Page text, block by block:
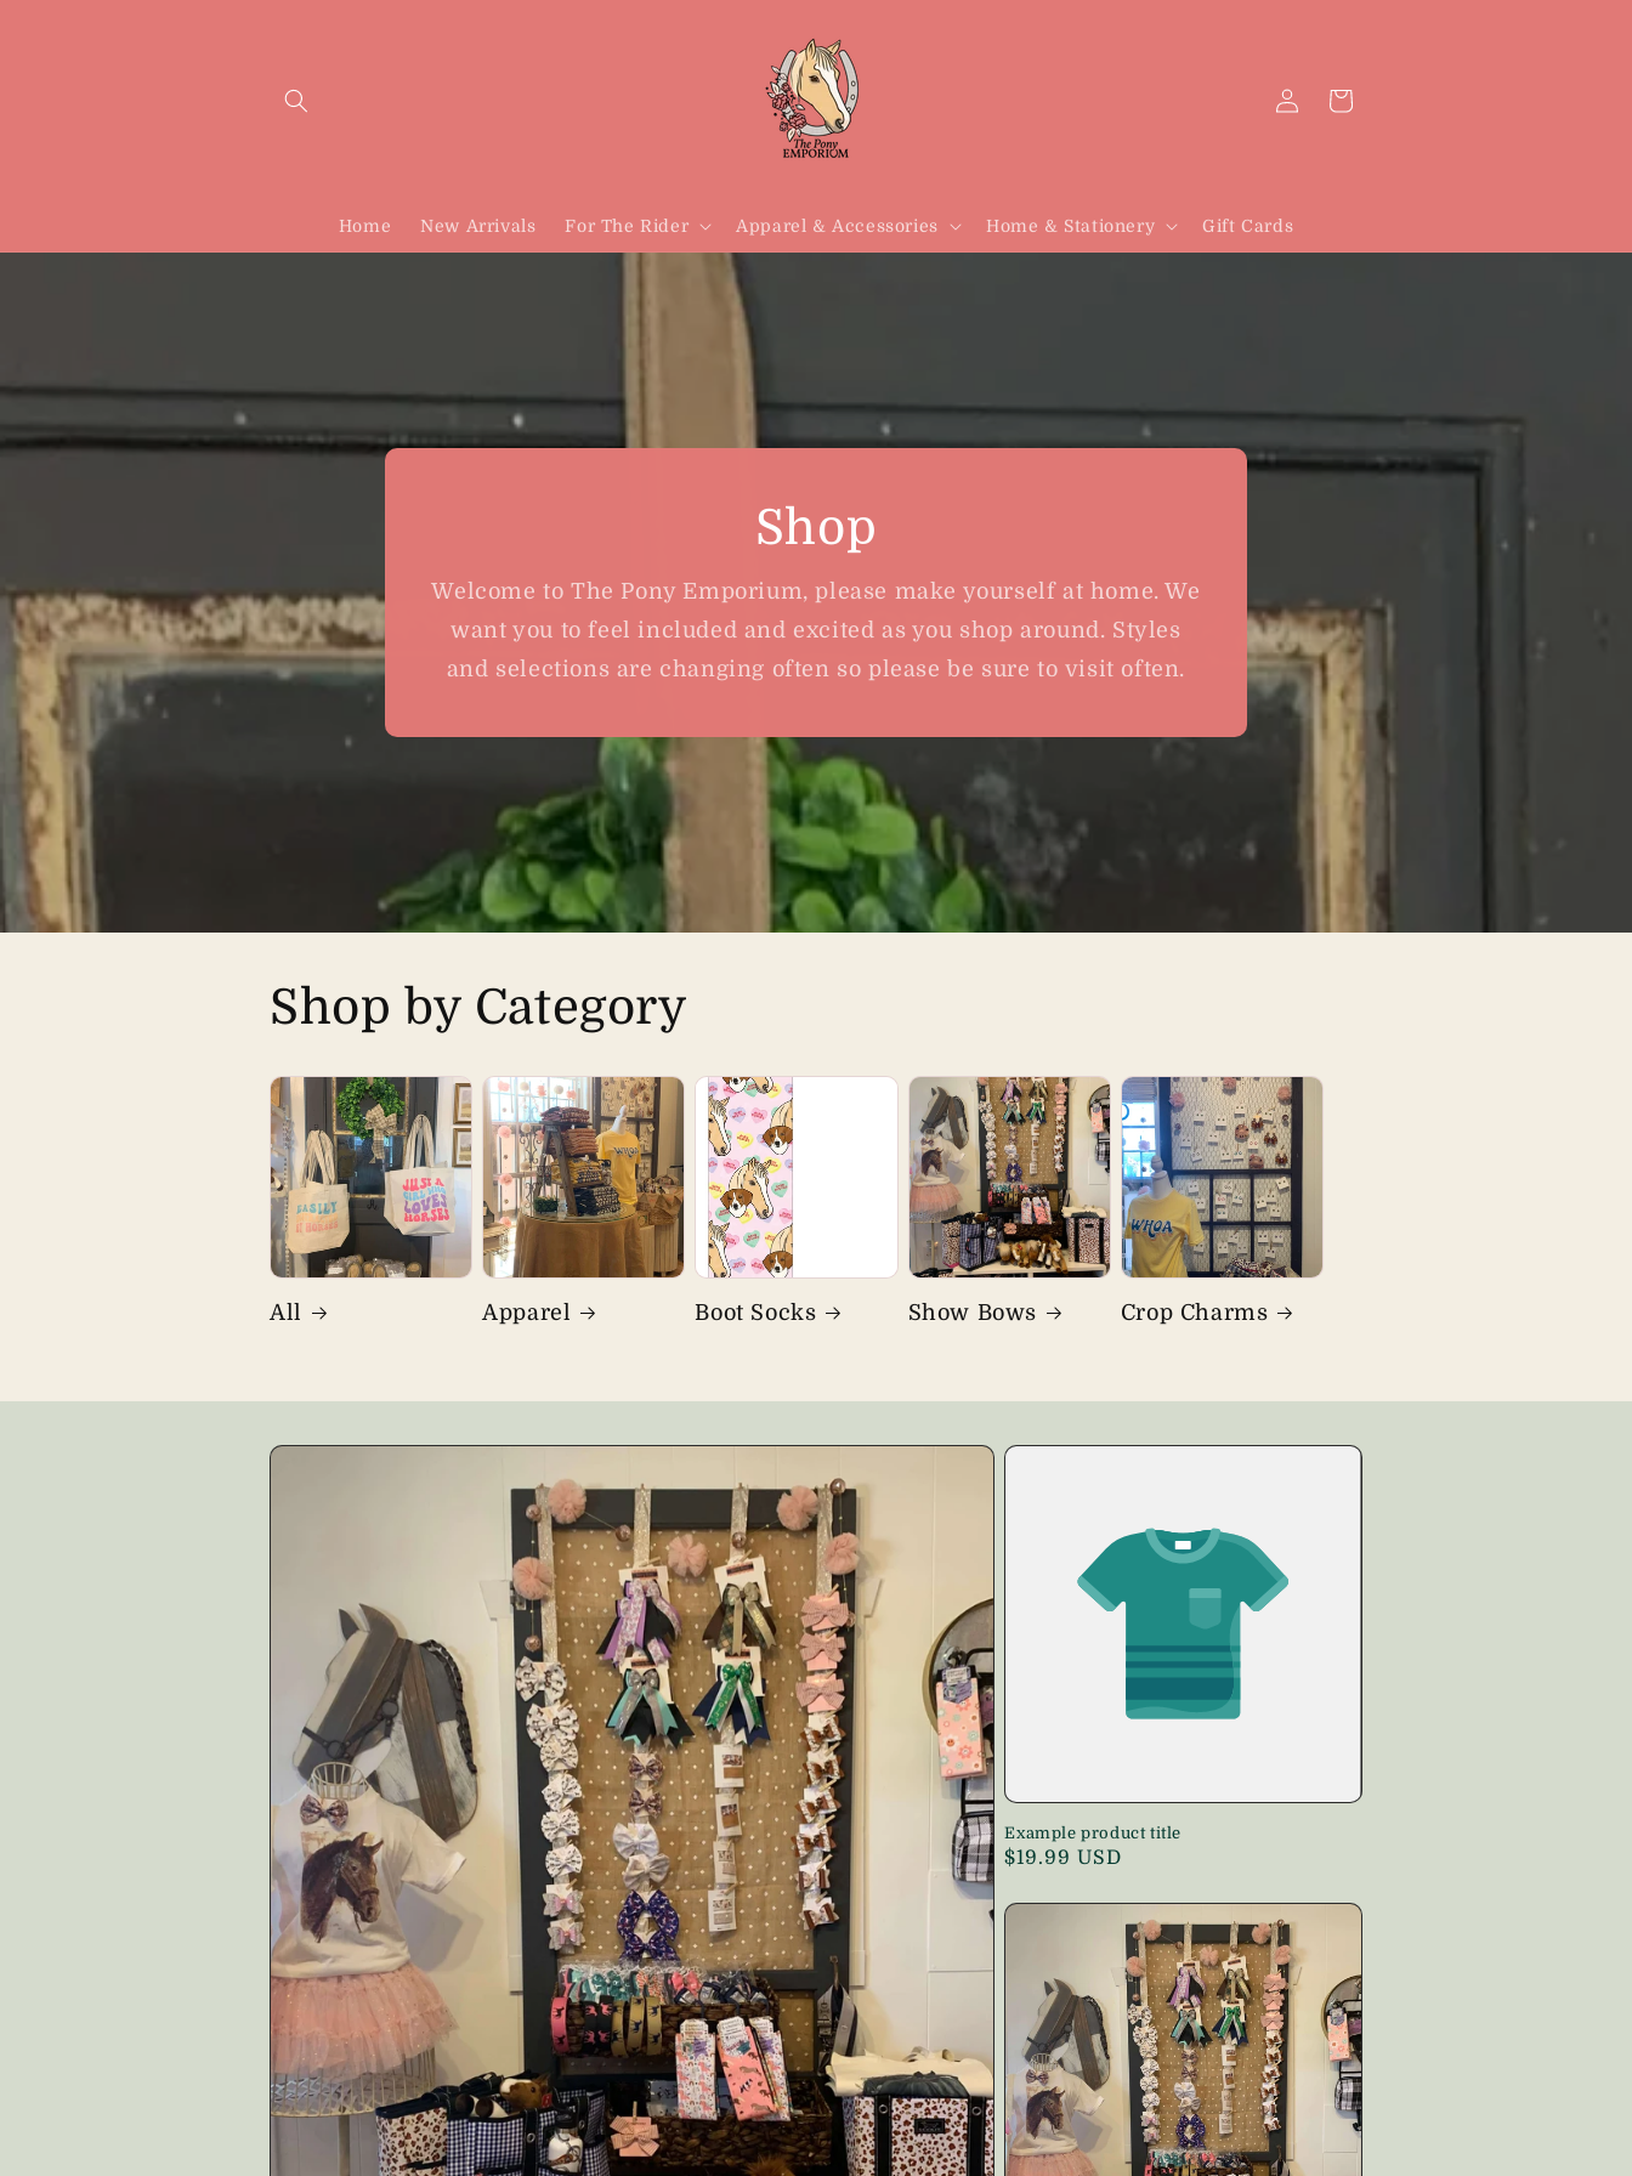
Home New Arrivals For The Rider Apparel & Accessories Home & Stationery Gift Cards
in
Cart
Shop
Welcome to The Pony Emporium, please make yourself at home. We
want you to feel included and excited as you shop around. Styles
and selections are changing often so please be sure to visit often.
Shop by Category
All Apparel Boot Socks Show Bows Crop Charms
Example product title
Regular
$19.99 USD